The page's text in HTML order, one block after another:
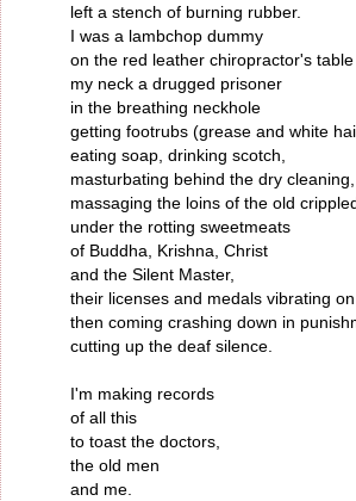
left a stench of burning rubber.
I was a lambchop dummy
on the red leather chiropractor's table
my neck a drugged prisoner
in the breathing neckhole
getting footrubs (grease and white
eating soap, drinking scotch,
masturbating behind the dry cleaning,
massaging the loins of the old
under the rotting sweetmeats
of Buddha, Krishna, Christ
and the Silent Master,
their licenses and medals vibrating
then coming crashing down in
cutting up the deaf silence.
I'm making records
of all this
to toast the doctors,
the old men
and me.